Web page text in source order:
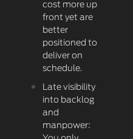
cost more up
front yet are
better
positioned to
deliver on
schedule.
Late visibility
into backlog
and
manpower: